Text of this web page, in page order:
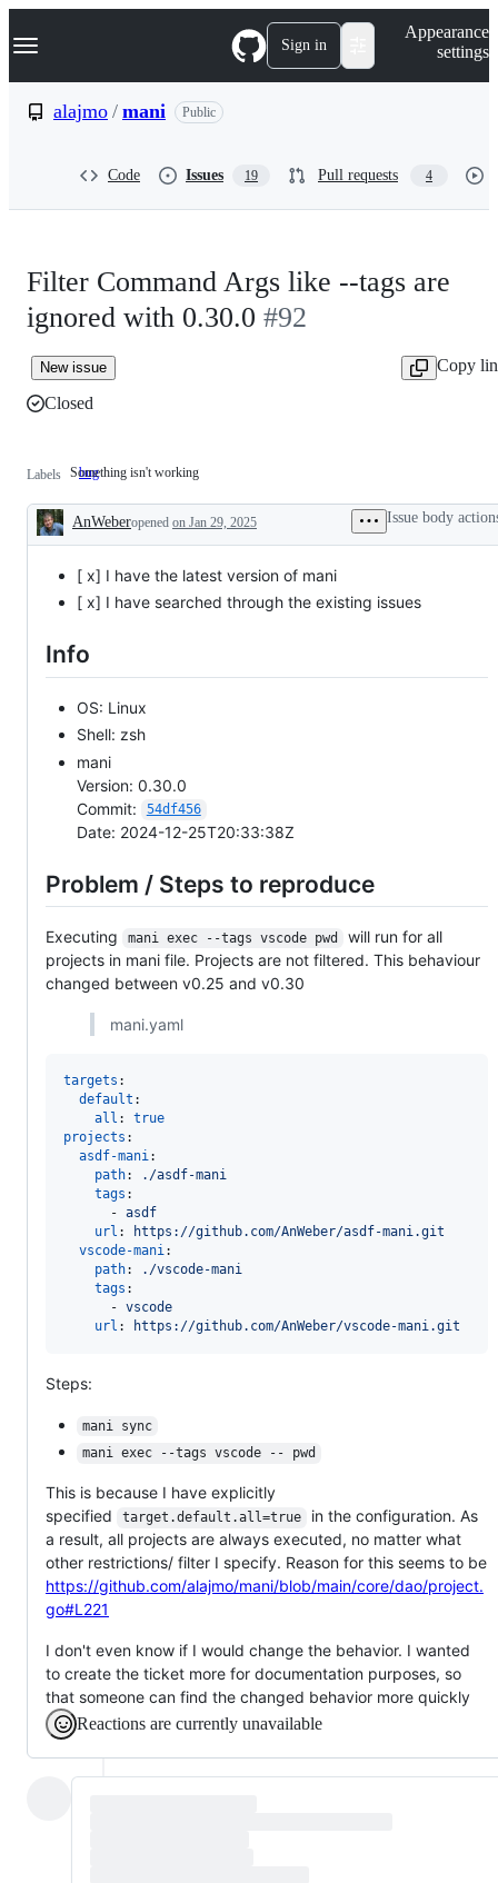
k
p
Navigation Menu Sign in
Appearance
settings
alajmo / mani Public
Code Issues 19 Pull requests 4
Filter Command Args like --tags are
ignored with 0.30.0 #92
New issue
Copy
Closed
Labels bug Something
working
Something isn't working
Description
AnWeberopened on Jan 29, 2025 Issue body
[ x] I have the latest version of mani
[ x] I have searched through the existing issues
Info
OS: Linux
Shell: zsh
mani
Version: 0.30.0
Commit:
54df456
Date: 2024-12-25T20:33:38Z
Problem / Steps to reproduce
Executing mani exec --tags vscode pwd
will run for all
projects in mani file. Projects are not filtered. This behaviour
changed between v0.25 and v0.30
mani.yaml
targets :
default :
all : true
projects :
asdf-mani:
path:
./asdf-mani
tags :
      -
asdf
url :
https://github.com/AnWeber/asdf-mani.git
vscode-mani:
path:
./vscode-mani
tags :
      -
vscode
url : https://github.com/AnWeber/vscode-mani.git
Steps:
mani sync
mani exec --tags vscode -- pwd
This is because I have explicitly
specified
target.default.all=true
in the configuration. As
a result, all projects are always executed, no matter what
other restrictions/ filter I specify. Reason for this seems to be
https://github.com/alajmo/mani/blob/main/core/dao/project.
go#L221
I don't even know if I would change the behavior. I wanted
to create the ticket more for documentation purposes, so
that someone can find the changed behavior more quickly
Reactions are currently unavailable